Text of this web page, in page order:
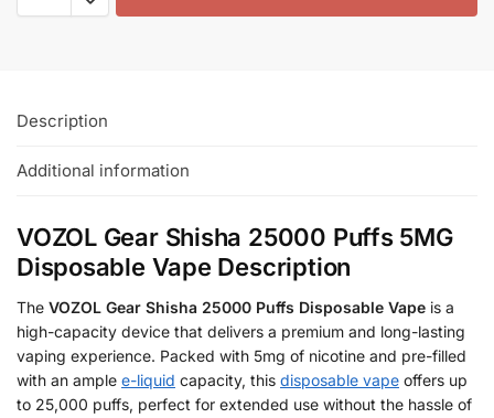
Description
Additional information
VOZOL Gear Shisha 25000 Puffs 5MG
Disposable Vape Description
The VOZOL Gear Shisha 25000 Puffs Disposable Vape is a
high-capacity device that delivers a premium and long-lasting
vaping experience. Packed with 5mg of nicotine and pre-filled
with an ample e-liquid capacity, this disposable vape offers up
to 25,000 puffs, perfect for extended use without the hassle of